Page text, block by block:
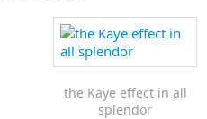
the Kaye effect in all
splendor